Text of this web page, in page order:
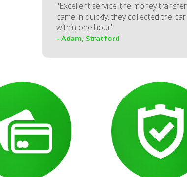
"Excellent service, the money transfer
came in quickly, they collected the car
within one hour"
- Adam, Stratford